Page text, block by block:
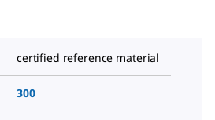
certified reference material
300